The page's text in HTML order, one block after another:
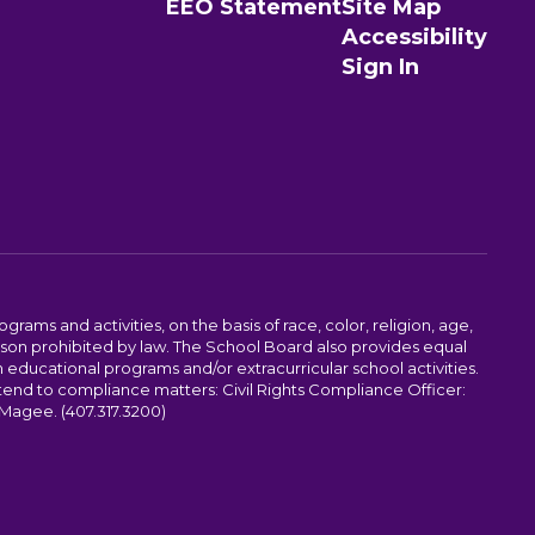
EEO StatementSite Map
Accessibility
Sign In
and activities, on the basis of race, color, religion, age,
prohibited by law. The School Board also provides equal
programs and/or extracurricular school activities.
to compliance matters: Civil Rights Compliance Officer:
(407.317.3200)